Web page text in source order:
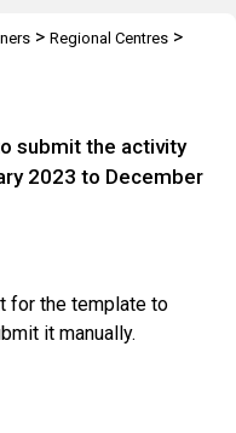
> Regional Centres >
submit the activity
2023 to December
for the template to
it manually.